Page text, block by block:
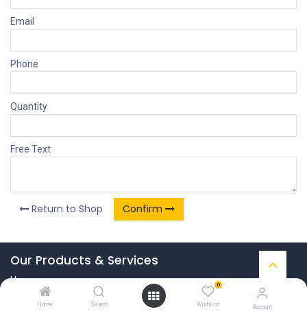
Home Search
0
Wishlist Account
Email
Phone
Quantity
Free Text
Return to Shop Confirm
Our Products & Services
Home
Connect with us